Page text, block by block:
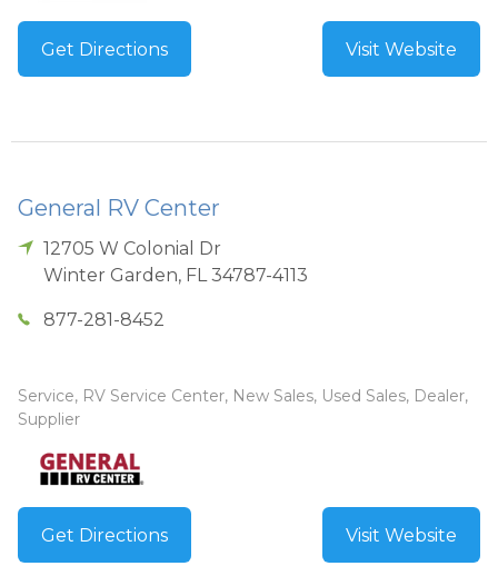
Get Directions Visit Website
General RV Center
12705 W Colonial Dr
Winter Garden, FL 34787-4113
877-281-8452
Service, RV Service Center, New Sales, Used Sales, Dealer,
Supplier
Get Directions Visit Website